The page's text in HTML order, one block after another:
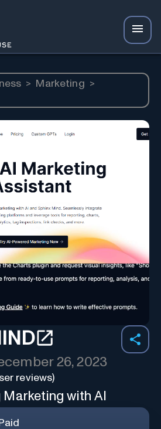
> Marketing >
26, 2023
reviews)
with AI
Paid